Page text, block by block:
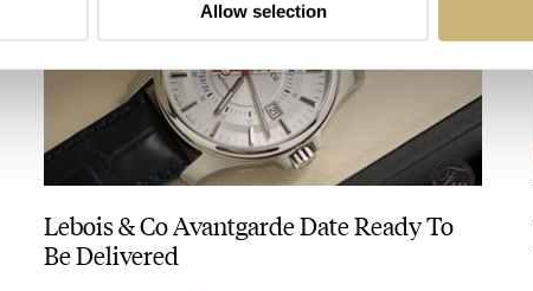
Allow selection
Lebois & Co Avantgarde Date Ready To
Be Delivered